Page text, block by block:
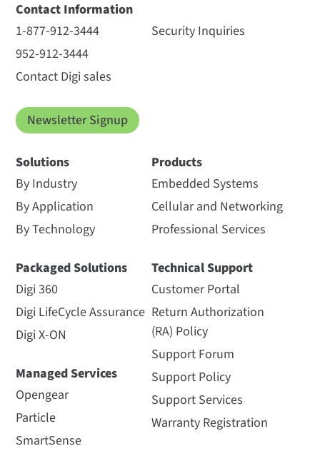
Contact Information
1-877-912-3444
952-912-3444
Contact Digi sales
Security Inquiries
Newsletter Signup
Solutions
By Industry
By Application
By Technology
Packaged Solutions
Digi 360
Digi LifeCycle Assurance
Digi X-ON
Managed Services
Opengear
Particle
SmartSense
Products
Embedded Systems
Cellular and Networking
Professional Services
Technical Support
Customer Portal
Return Authorization
(RA) Policy
Support Forum
Support Policy
Support Services
Warranty Registration